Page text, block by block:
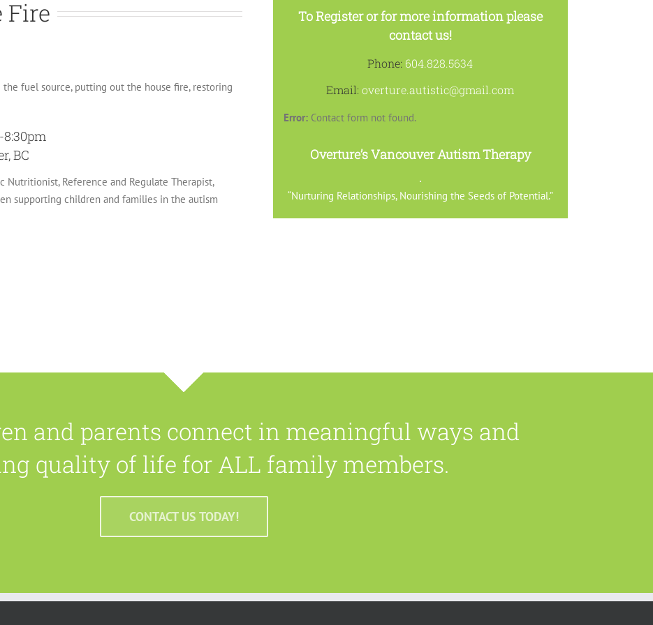
Fire
fuel source, putting out the house fire, restoring
BC
Nutritionist, Reference and Regulate Therapist,
supporting children and families in the autism
To Register or for more information please
contact us!
Phone: 604.828.5634
Email:overture.autistic@gmail.com
Error:Contact form not found.
Overture’s Vancouver Autism Therapy
“Nurturing Relationships, Nourishing the Seeds of Potential.”
and parents connect in meaningful ways and
quality of life for ALL family members.
CONTACT US TODAY!